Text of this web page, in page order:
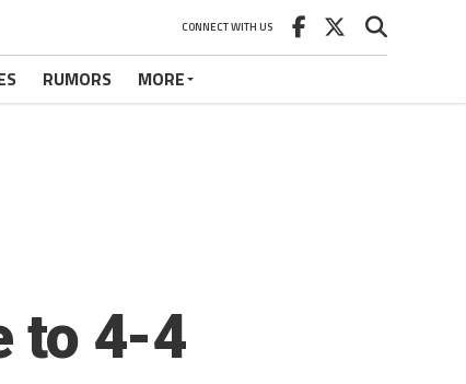
CONNECT WITH US
RUMORS MORE
to 4-4